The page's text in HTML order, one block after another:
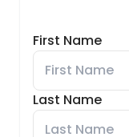
First Name
Last Name